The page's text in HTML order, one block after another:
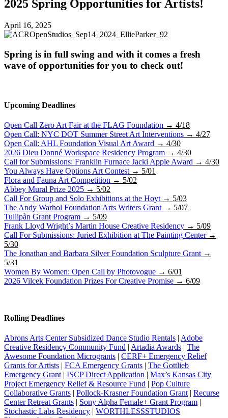
2025 Spring Opportunities for Artists!
April 16, 2025
Spring is in full swing and with it comes a fresh
wave of opportunities for you to check out!
Upcoming Deadlines
Open Call Zero Art Fair at the FLAG Foundation → 4/18
Open Call: NYC DOT Summer Street Art Interventions → 4/27
Open Call: AHL Foundation Visual Art Award → 4/30
2026 Dieu Donné Workspace Residency Program → 4/30
Call for Submissions: Franklin Furnace Jacki Apple Award → 4/30
You Always Have Options Art Contest → 5/01
Flora and Fauna Art Competition → 5/02
Abbey Mural Prize 2025 → 5/02
Call For Group and Solo Exhibitions at the Hoyt → 5/03
The Andy Warhol Foundation Arts Writers Grant → 5/07
Tullipàn Grant Program → 5/09
Frank Lloyd Wright’s Martin House Creative Residency → 5/09
Call For Submissions: Juried Exhibition at The Painting Center→
5/30
The Jonathan and Barbara Silver Foundation Sculpture Grant →
5/31
Women By Women: Open Call by Photovogue → 6/01
2026 Vilcek Foundation Prizes For Creative Promise → 6/09
Rolling Deadlines
Abrons Arts Center Subsidized Dance Studio Rentals | Adobe
Creative Residency Community Fund | Artadia Awards | The
Awesome Foundation Microgrants | CERF+ Emergency Relief
Grants for Artists | FCA Emergency Grants | The Gottlieb
Emergency Grant | ISCP Direct Application | Max’s Kansas City
Project Emergency Relief & Resource Fund | Pop Culture
Collaborative Grants | Pollock-Krasner Foundation Grant | Recurse
Center Retreat Grants | Sony Alpha Female+ Grant Program |
Stochastic Labs Residency | WORTHLESSSTUDIOS